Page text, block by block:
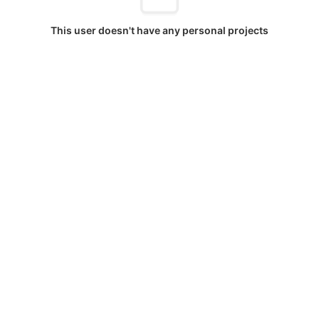
This user doesn't have any personal projects